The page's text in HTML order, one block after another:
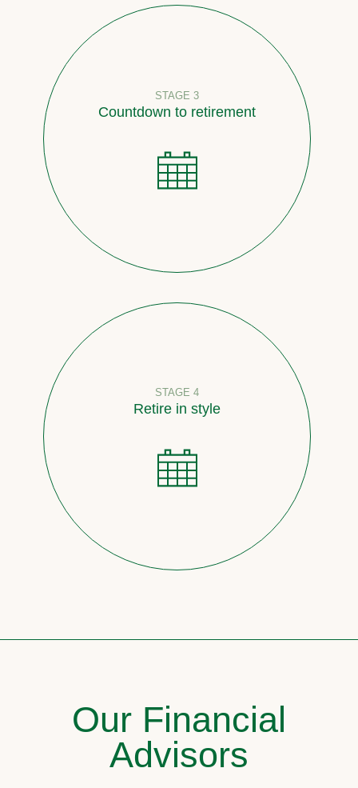
STAGE 3
Countdown to retirement
STAGE 4
Retire in style
Our Financial
Advisors